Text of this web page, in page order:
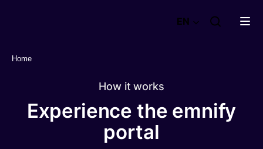
EN
Products
Instant eSIM connectivity
Secure your IoT Network
Get real-time insights
Use Cases & Applications
Success stories
Home
How it works
Experience the emnify
portal